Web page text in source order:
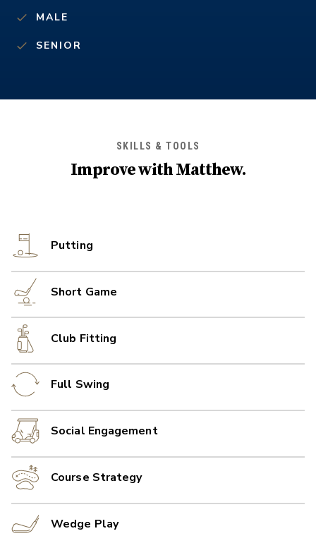
MALE
SENIOR
SKILLS & TOOLS
Improve withMatthew.
Putting
Short Game
Club Fitting
Full Swing
Social Engagement
Course Strategy
Wedge Play